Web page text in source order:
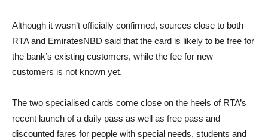
Although it wasn’t officially confirmed, sources close to both
RTA and EmiratesNBD said that the card is likely to be free for
the bank’s existing customers, while the fee for new
customers is not known yet.
The two specialised cards come close on the heels of RTA’s
recent launch of a daily pass as well as free pass and
discounted fares for people with special needs, students and